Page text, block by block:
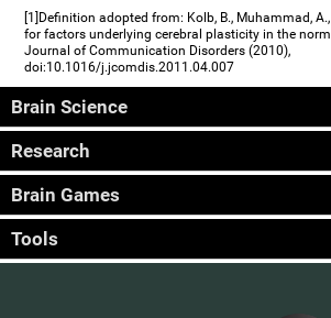
[1]Definition adopted from: Kolb, B., Muhammad, A.,
for factors underlying cerebral plasticity in the
Journal of Communication Disorders (2010),
doi:10.1016/j.jcomdis.2011.04.007
Brain Science
Research
Brain Games
Tools